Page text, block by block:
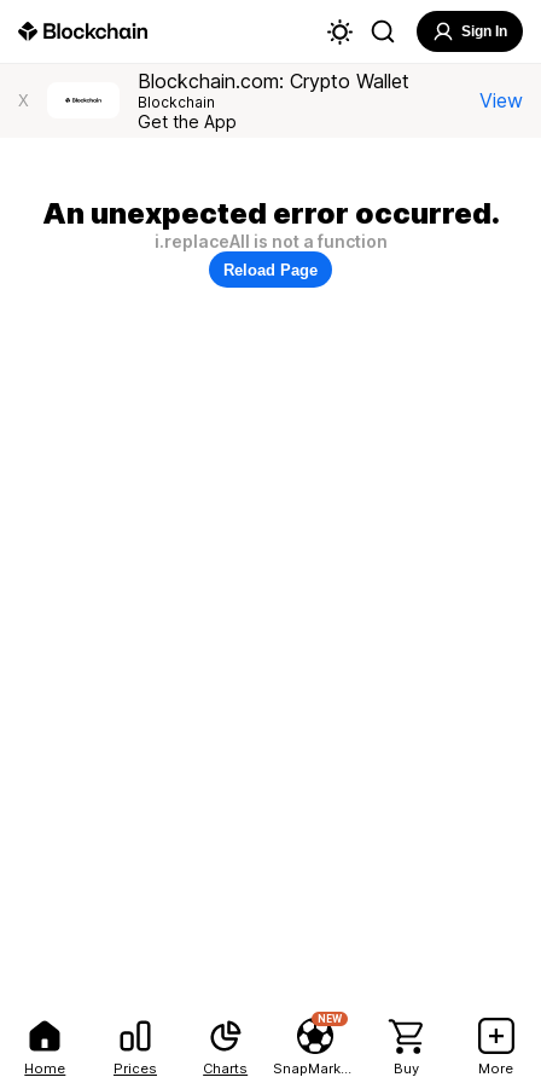
Home Prices Charts
NEW
Buy More
Sign In
X
Blockchain.com: Crypto Wallet
Blockchain
Get the App
View
An unexpected error occurred.
i.replaceAll is not a function
Reload Page